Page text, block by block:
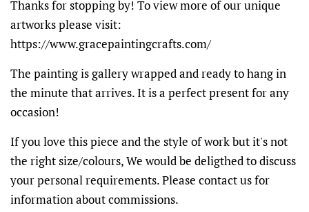
Thanks for stopping by! To view more of our unique
artworks please visit:
https://www.gracepaintingcrafts.com/
The painting is gallery wrapped and ready to hang in
the minute that arrives. It is a perfect present for any
occasion!
If you love this piece and the style of work but it's not
the right size/colours, We would be deligthed to discuss
your personal requirements. Please contact us for
information about commissions.